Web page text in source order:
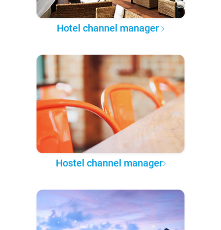
Hotel channel manager
Hostel channel manager